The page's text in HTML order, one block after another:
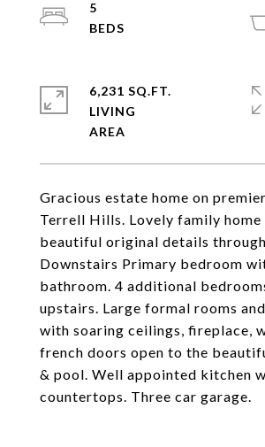
Gracious estate home on
Terrell Hills. Lovely family
beautiful original details
Downstairs Primary bedroom
bathroom. 4 additional
upstairs. Large formal rooms
with soaring ceilings, fireplace,
french doors open to the
& pool. Well appointed kitchen
countertops. Three car garage.
5
6,231 SQ.FT.
LIVING